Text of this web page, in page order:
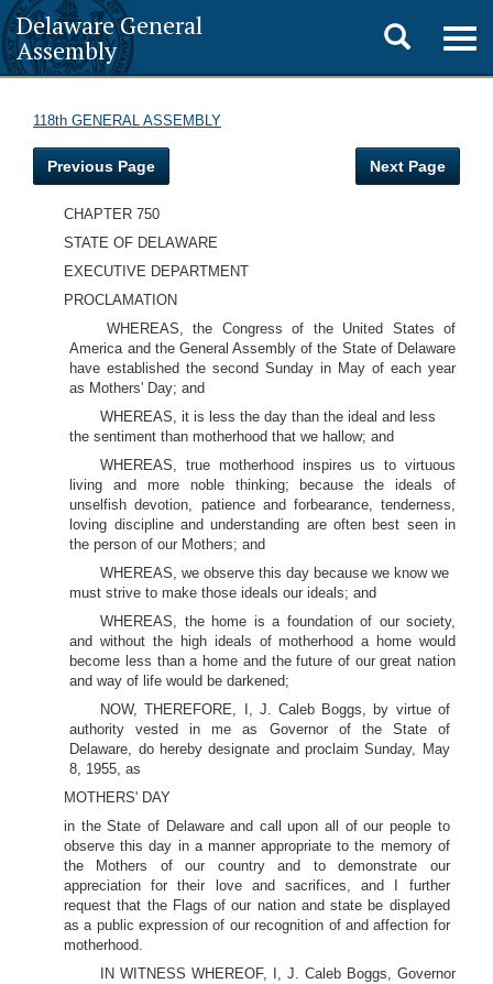
Delaware General
Assembly
Toggle
search
118th GENERAL ASSEMBLY
Previous Page Next Page
CHAPTER 750
STATE OF DELAWARE
EXECUTIVE DEPARTMENT
PROCLAMATION
WHEREAS, the Congress of the United States of
America and the General Assembly of the State of Delaware
have established the second Sunday in May of each year
as Mothers' Day; and
WHEREAS, it is less the day than the ideal and less
the sentiment than motherhood that we hallow; and
WHEREAS, true motherhood inspires us to virtuous
living and more noble thinking; because the ideals of
unselfish devotion, patience and forbearance, tenderness,
loving discipline and understanding are often best seen in
the person of our Mothers; and
WHEREAS, we observe this day because we know we
must strive to make those ideals our ideals; and
WHEREAS, the home is a foundation of our society,
and without the high ideals of motherhood a home would
become less than a home and the future of our great nation
and way of life would be darkened;
NOW, THEREFORE, I, J. Caleb Boggs, by virtue of
authority vested in me as Governor of the State of
Delaware, do hereby designate and proclaim Sunday, May
8, 1955, as
MOTHERS' DAY
in the State of Delaware and call upon all of our people to
observe this day in a manner appropriate to the memory of
the Mothers of our country and to demonstrate our
appreciation for their love and sacrifices, and I further
request that the Flags of our nation and state be displayed
as a public expression of our recognition of and affection for
motherhood.
IN WITNESS WHEREOF, I, J. Caleb Boggs, Governor